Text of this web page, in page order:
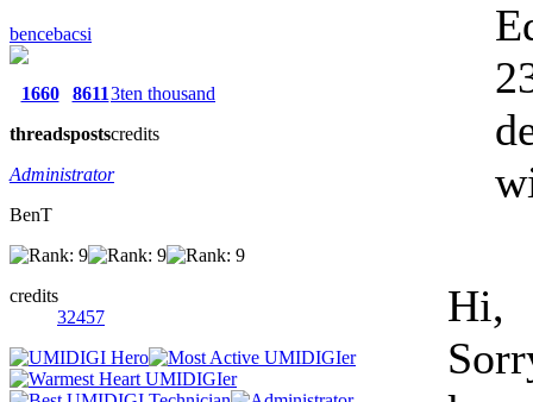
bencebacsi
1660
threads
8611
posts
3ten thousand
credits
Administrator
BenT
credits
32457
Hi,